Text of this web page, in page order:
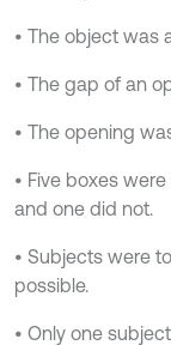
• The object was
• The gap of an
• The opening
• Five boxes
and one did not.
• Subjects were
possible.
• Only one